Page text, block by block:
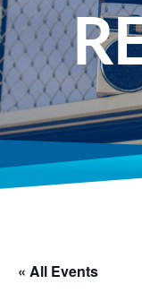
« All Events